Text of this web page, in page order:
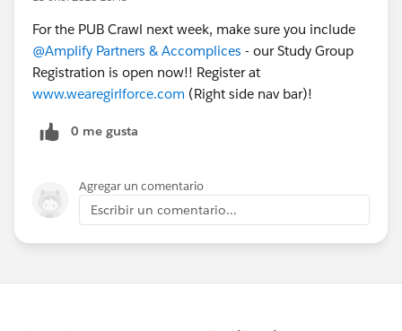
For the PUB Crawl next week, make sure you include
@Amplify Partners & Accomplices - our Study Group
Registration is open now!! Register at
www.wearegirlforce.com (Right side nav bar)!
0 me gusta
Agregar un comentario
Escribir un comentario...